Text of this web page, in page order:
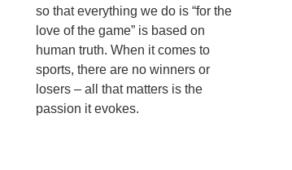
so that everything we do is “for the
love of the game” is based on
human truth. When it comes to
sports, there are no winners or
losers – all that matters is the
passion it evokes.